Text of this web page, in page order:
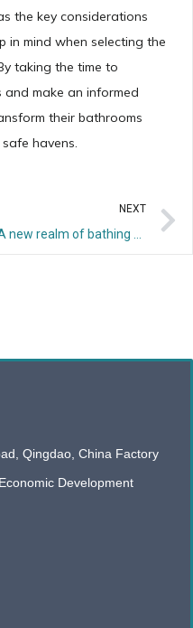
the key considerations
in mind when selecting the
taking the time to
make an informed
their bathrooms
havens.
NEXT
Qingdao, China Factory
Development